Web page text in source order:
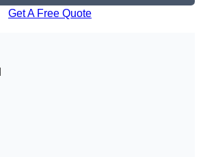
Get A Free Quote